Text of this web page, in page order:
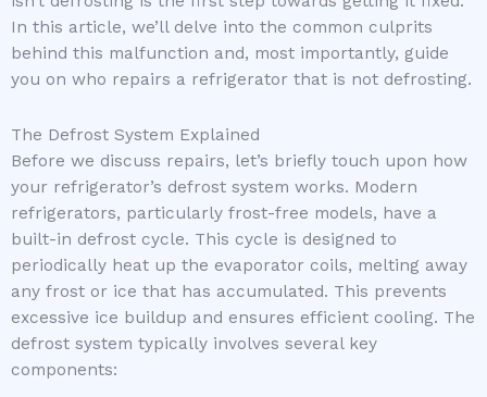
In this article, we’ll delve into the common culprits
behind this malfunction and, most importantly, guide
you on who repairs a refrigerator that is not defrosting.
The Defrost System Explained
Before we discuss repairs, let’s briefly touch upon how
your refrigerator’s defrost system works. Modern
refrigerators, particularly frost-free models, have a
built-in defrost cycle. This cycle is designed to
periodically heat up the evaporator coils, melting away
any frost or ice that has accumulated. This prevents
excessive ice buildup and ensures efficient cooling. The
defrost system typically involves several key
components: